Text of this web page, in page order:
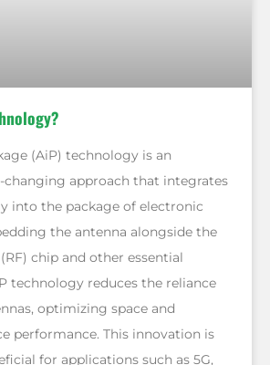
(AiP) technology is an
changing approach that integrates
into the package of electronic
the antenna alongside the
chip and other essential
technology reduces the reliance
optimizing space and
performance. This innovation is
for applications such as 5G,